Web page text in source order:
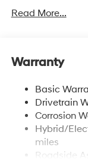
Towing
Front And
13.7 Gal. Fuel
Single
Permanent
Strut Front
Read More...
Warranty
Basic
Drivetrain
Corrosion
Hybrid/
miles
Roadside